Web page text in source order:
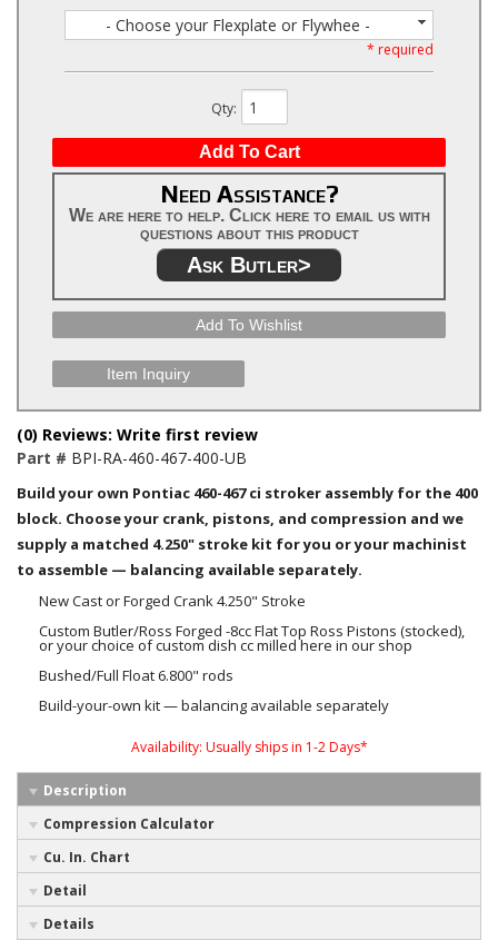
- Choose your Flexplate or Flywhee -
* required
Qty:
Add To Cart
Need Assistance?
We are here to help. Click here to email us with
questions about this product
Ask Butler>
Add To Wishlist
Item Inquiry
(0) Reviews: Write first review
Part # BPI-RA-460-467-400-UB
Build your own Pontiac 460-467 ci stroker assembly for the 400
block. Choose your crank, pistons, and compression and we
supply a matched 4.250" stroke kit for you or your machinist
to assemble — balancing available separately.
New Cast or Forged Crank 4.250" Stroke
Custom Butler/Ross Forged -8cc Flat Top Ross Pistons (stocked),
or your choice of custom dish cc milled here in our shop
Bushed/Full Float 6.800" rods
Build-your-own kit — balancing available separately
Availability: Usually ships in 1-2 Days*
Description
Compression Calculator
Cu. In. Chart
Detail
Details